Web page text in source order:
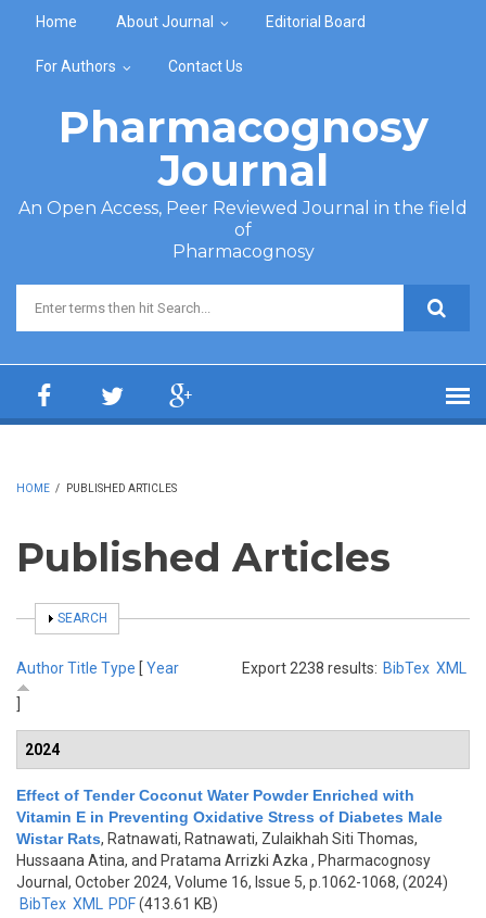
Home About Journal Editorial Board
For Authors Contact Us
Pharmacognosy
Journal
An Open Access, Peer Reviewed Journal in the field
of
Pharmacognosy
Search form
HOME / PUBLISHED ARTICLES
Published Articles
SHOW
SEARCH
Export 2238 results: BibTex XML
AuthorTitle Type [ Year
2024
Effect of Tender Coconut Water Powder Enriched with
Vitamin E in Preventing Oxidative Stress of Diabetes Male
Wistar Rats, Ratnawati, Ratnawati, Zulaikhah Siti Thomas,
Hussaana Atina, and Pratama Arrizki Azka , Pharmacognosy
Journal, October 2024, Volume 16, Issue 5, p.1062-1068, (2024)
BibTex XML PDF(413.61 KB)